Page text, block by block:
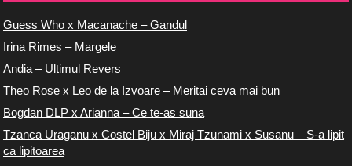
Guess Who x Macanache – Gandul
Irina Rimes – Margele
Andia – Ultimul Revers
Theo Rose x Leo de la Izvoare – Meritai ceva mai bun
Bogdan DLP x Arianna – Ce te-as suna
Tzanca Uraganu x Costel Biju x Miraj Tzunami x Susanu – S-a lipit
ca lipitoarea